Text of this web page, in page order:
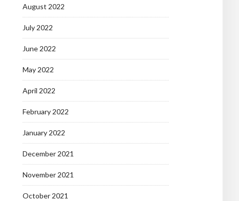
August 2022
July 2022
June 2022
May 2022
April 2022
February 2022
January 2022
December 2021
November 2021
October 2021